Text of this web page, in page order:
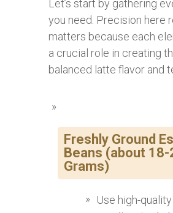
Let’s start by gathering
you need. Precision here
matters because each
a crucial role in creating
balanced latte flavor and
Freshly Ground
Beans (about 18-
Grams)
Use high-